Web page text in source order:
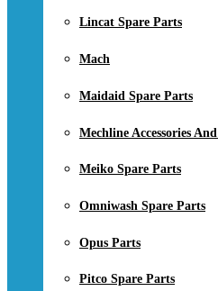
Lincat Spare Parts
Mach
Maidaid Spare Parts
Mechline Accessories
Meiko Spare Parts
Omniwash Spare Parts
Opus Parts
Pitco Spare Parts